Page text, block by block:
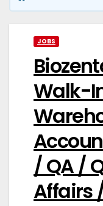
JOBS
Walk-
/ QA /
Affairs